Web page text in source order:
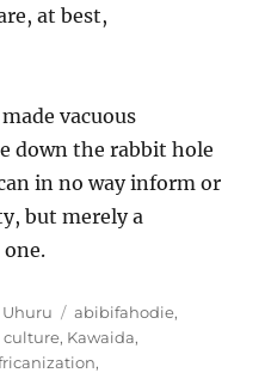
at best,
vacuous
down the rabbit hole
in no way inform or
but merely a
one.
Uhuru Tags
abibifahodie,
culture, Kawaida,
,